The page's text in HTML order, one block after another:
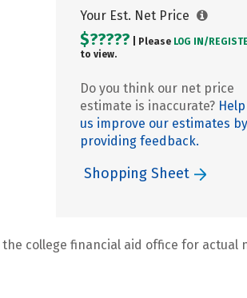
Your Est. Net Price
$????? | Please LOG IN/
to view.
Do you think our net price
estimate is inaccurate? Help
us improve our estimates by
providing feedback.
Shopping Sheet
college financial aid office for actual